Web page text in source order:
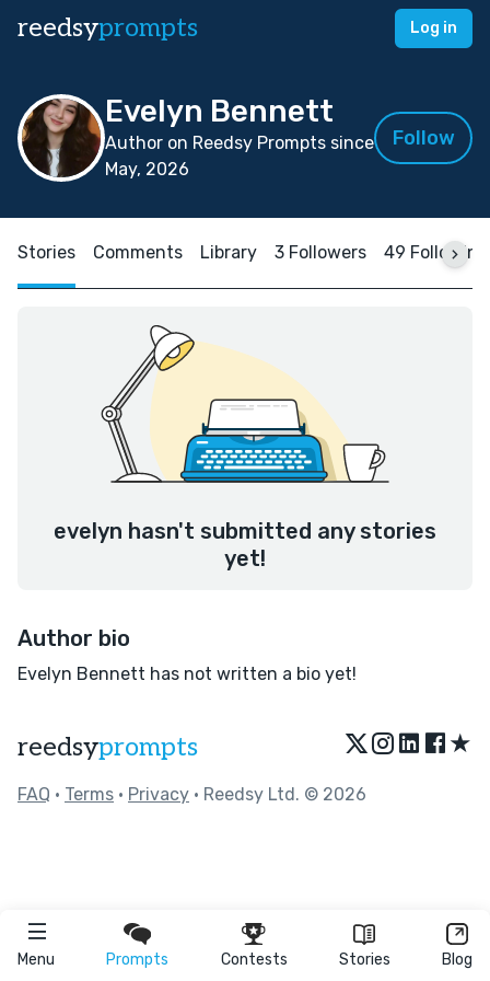
reedsyprompts Log in
Menu Prompts Contests Stories Blog
Evelyn Bennett
Author on Reedsy Prompts since
May, 2026
Follow
Stories Comments Library 3 Followers 49 Following
evelyn hasn't submitted any stories
yet!
Author bio
Evelyn Bennett has not written a bio yet!
reedsyprompts ★
FAQ • Terms • Privacy • Reedsy Ltd. © 2026